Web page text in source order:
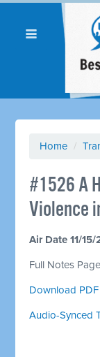
Home /
#1526 A
Violence
Air Date 11/
Full Notes Page
Download PDF
Audio-Synced